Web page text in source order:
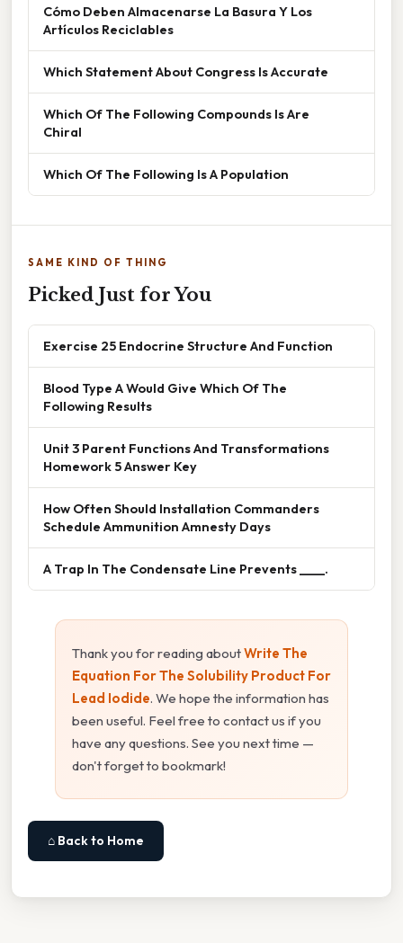
Cómo Deben Almacenarse La Basura Y Los
Artículos Reciclables
Which Statement About Congress Is Accurate
Which Of The Following Compounds Is Are
Chiral
Which Of The Following Is A Population
SAME KIND OF THING
Picked Just for You
Exercise 25 Endocrine Structure And Function
Blood Type A Would Give Which Of The
Following Results
Unit 3 Parent Functions And Transformations
Homework 5 Answer Key
How Often Should Installation Commanders
Schedule Ammunition Amnesty Days
A Trap In The Condensate Line Prevents ____.
Thank you for reading aboutWrite The
Equation For The Solubility Product For
Lead Iodide. We hope the information has
been useful. Feel free to contact us if you
have any questions. See you next time —
don't forget to bookmark!
⌂ Back to Home